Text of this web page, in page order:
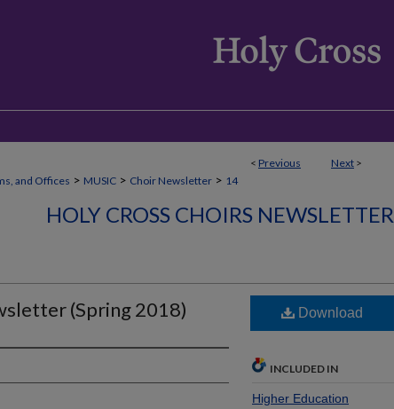
< Previous Next >
and Offices > MUSIC > Choir Newsletter > 14
HOLY CROSS CHOIRS NEWSLETTER
(Spring 2018) Download
INCLUDED IN
Higher Education